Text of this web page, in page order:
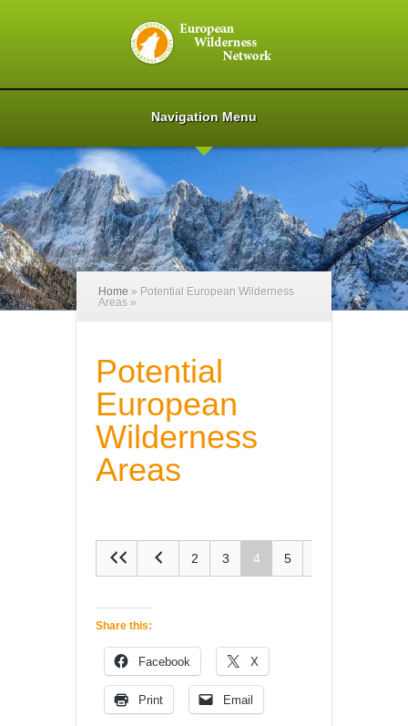
Navigation Menu
Home » Potential European Wilderness
Areas »
Potential
European
Wilderness
Areas
2 3 4 5
Share this:
Facebook X
Print Email